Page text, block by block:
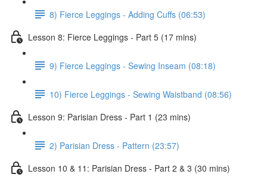
8) Fierce Leggings - Adding Cuffs (06:53)
Lesson 8: Fierce Leggings - Part 5 (17 mins)
9) Fierce Leggings - Sewing Inseam (08:18)
10) Fierce Leggings - Sewing Waistband (08:56)
Lesson 9: Parisian Dress - Part 1 (23 mins)
2) Parisian Dress - Pattern (23:57)
Lesson 10 & 11: Parisian Dress - Part 2 & 3 (30 mins)